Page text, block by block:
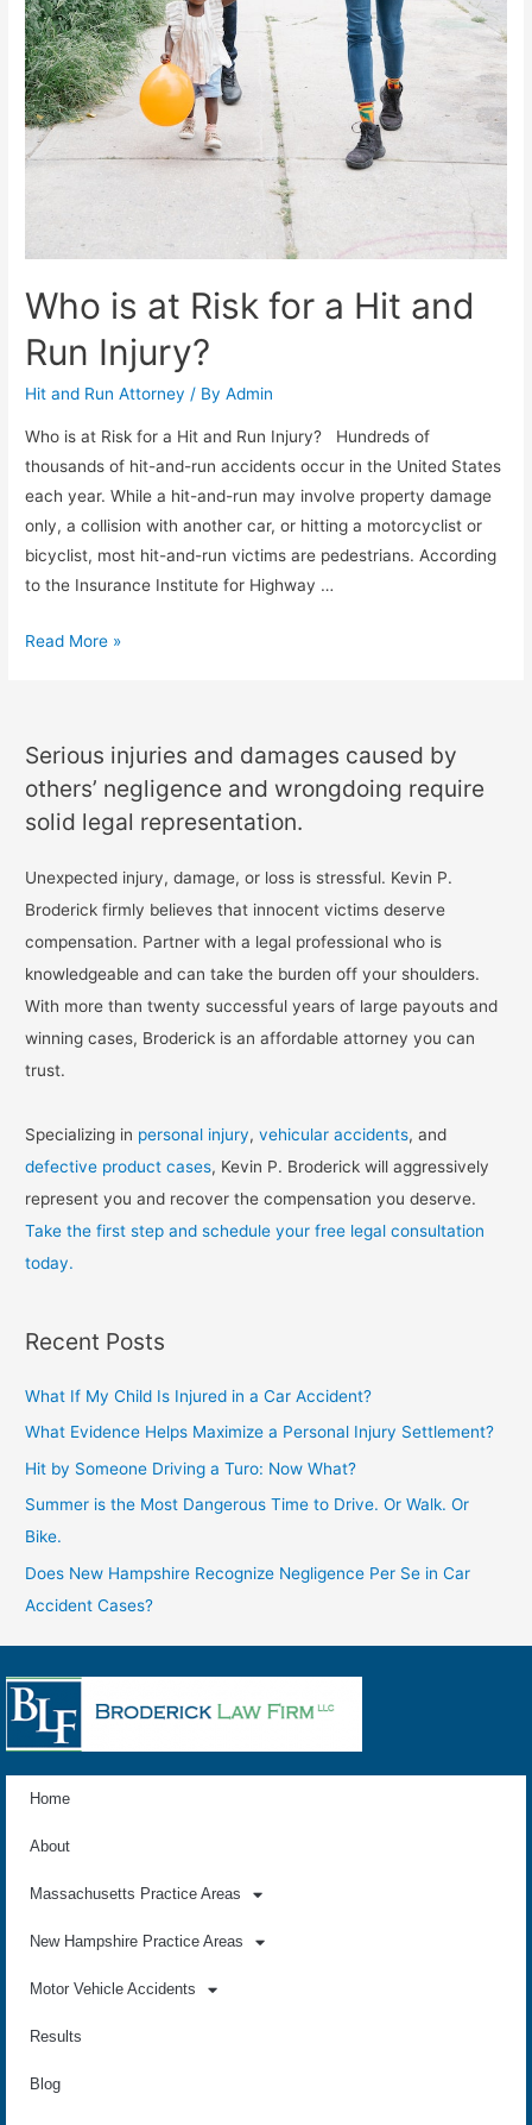
Who is at Risk for a Hit and
Run Injury?
Hit and Run Attorney / ByAdmin
Who is at Risk for a Hit and Run Injury? Hundreds of
thousands of hit-and-run accidents occur in the United States
each year. While a hit-and-run may involve property damage
only, a collision with another car, or hitting a motorcyclist or
bicyclist, most hit-and-run victims are pedestrians. According
to the Insurance Institute for Highway …
Read More »
Serious injuries and damages caused by
others’ negligence and wrongdoing require
solid legal representation.
Unexpected injury, damage, or loss is stressful. Kevin P.
Broderick firmly believes that innocent victims deserve
compensation. Partner with a legal professional who is
knowledgeable and can take the burden off your shoulders.
With more than twenty successful years of large payouts and
winning cases, Broderick is an affordable attorney you can
trust.
Specializing in personal injury,vehicular accidents, and
defective product cases, Kevin P. Broderick will aggressively
represent you and recover the compensation you deserve.
Take the first step and schedule your free legal consultation
today.
Recent Posts
What If My Child Is Injured in a Car Accident?
What Evidence Helps Maximize a Personal Injury Settlement?
Hit by Someone Driving a Turo: Now What?
Summer is the Most Dangerous Time to Drive. Or Walk. Or
Bike.
Does New Hampshire Recognize Negligence Per Se in Car
Accident Cases?
Home
About
Massachusetts Practice Areas
New Hampshire Practice Areas
Motor Vehicle Accidents
Results
Blog